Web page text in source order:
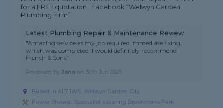
for a FREE quotation . Facebook “Welwyn Garden
Plumbing Firm”
Latest Plumbing Repair & Maintenance Review
"Amazing service as my job required immediate fixing,
which was completed. I would definitely recommend
French & Sons"
Reviewed byJana on 30th Jun 2026
Based in AL7 1WS, Welwyn Garden City
Power Shower Specialist covering Brookmans Park